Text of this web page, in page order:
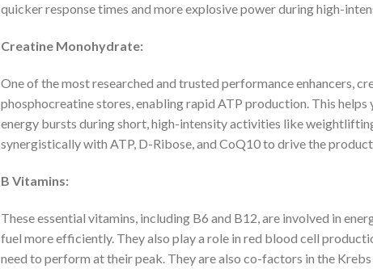
quicker response times and more explosive power during high-
Creatine Monohydrate:
One of the most researched and trusted performance enhancers,
phosphocreatine stores, enabling rapid ATP production. This
energy bursts during short, high-intensity activities like
synergistically with ATP, D-Ribose, and CoQ10 to drive the
B Vitamins:
These essential vitamins, including B6 and B12, are involved in
fuel more efficiently. They also play a role in red blood cell
need to perform at their peak. They are also co-factors in the